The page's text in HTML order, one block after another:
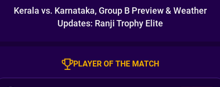
Kerala vs. Karnataka, Group B Preview & Weather
Updates: Ranji Trophy Elite
PLAYER OF THE MATCH